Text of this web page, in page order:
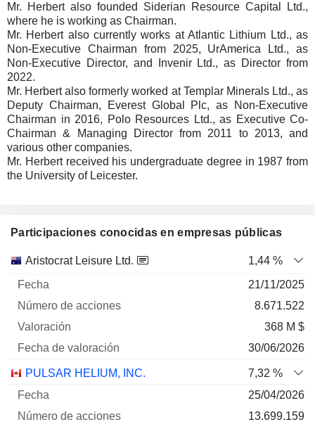
Mr. Herbert also founded Siderian Resource Capital Ltd.,
where he is working as Chairman.
Mr. Herbert also currently works at Atlantic Lithium Ltd., as
Non-Executive Chairman from 2025, UrAmerica Ltd., as
Non-Executive Director, and Invenir Ltd., as Director from
2022.
Mr. Herbert also formerly worked at Templar Minerals Ltd., as
Deputy Chairman, Everest Global Plc, as Non-Executive
Chairman in 2016, Polo Resources Ltd., as Executive Co-
Chairman & Managing Director from 2011 to 2013, and
various other companies.
Mr. Herbert received his undergraduate degree in 1987 from
the University of Leicester.
Participaciones conocidas en empresas públicas
Empresa
Número
valoración
Aristocrat Leisure Ltd.
1,44 %
21/11/2025
8.671.522
368 M $
30/06/2026
PULSAR HELIUM, INC.
7,32 %
25/04/2026
13.699.159